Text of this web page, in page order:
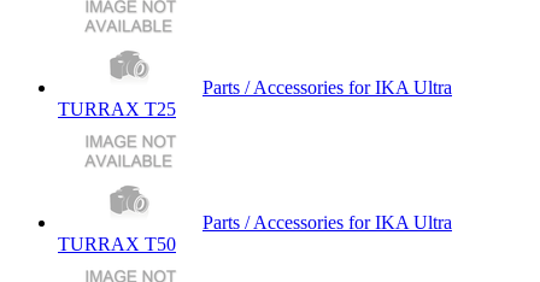
Parts / Accessories for IKA Ultra
TURRAX T25
Parts / Accessories for IKA Ultra
TURRAX T50